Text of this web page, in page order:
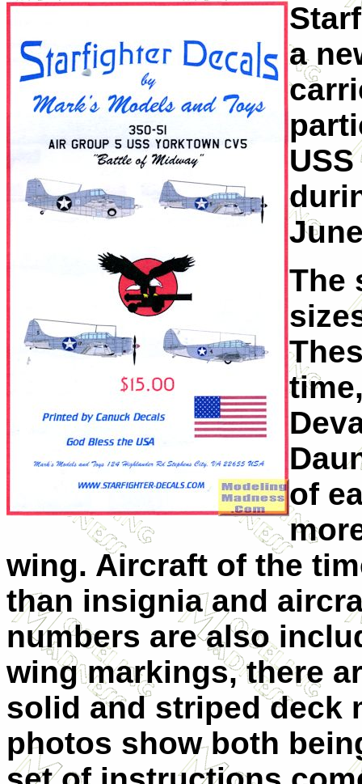
a
The
of
wing. Aircraft of the
than insignia and
numbers are also
wing markings, there
solid and striped deck
photos show both